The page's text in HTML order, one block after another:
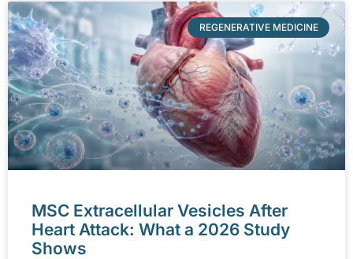
REGENERATIVE MEDICINE
MSC Extracellular Vesicles After
Heart Attack: What a 2026 Study
Shows